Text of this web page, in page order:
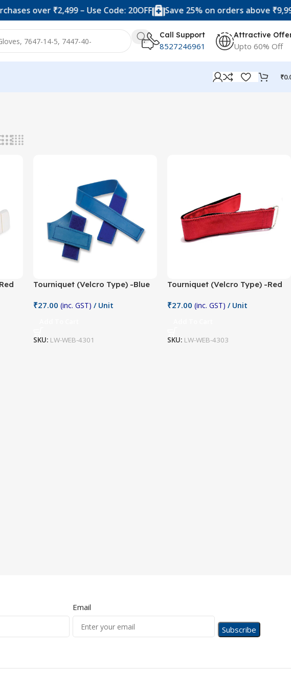
over ₹2,499 – Use Code: 20OFF Save 25% on orders above ₹9,999
Call Support
8527246961
Attractive
Upto 60% Off
₹
Tourniquet (Velcro Type) -Blue
₹27.00 (inc. GST) / Unit
SKU: LW-WEB-4301
Tourniquet (Velcro Type) -Red
₹27.00 (inc. GST) / Unit
SKU: LW-WEB-4303
Email